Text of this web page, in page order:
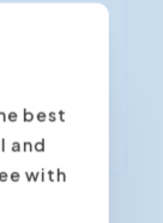
best
and
with